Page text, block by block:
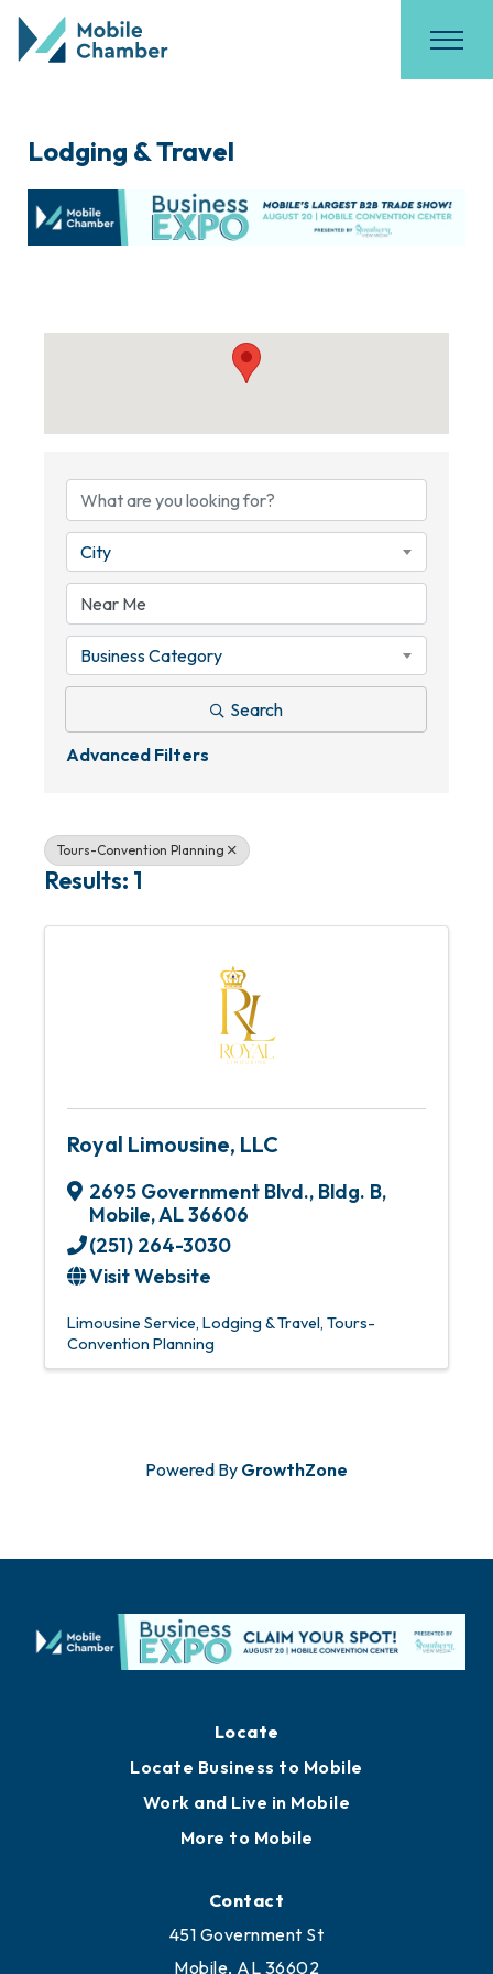
Lodging & Travel
City
Business Category
Search
Advanced Filters
Tours-Convention Planning
Results: 1
Royal Limousine, LLC
2695 Government Blvd., Bldg. B,
Mobile,AL36606
(251) 264-3030
Visit Website
Limousine Service Lodging & Travel Tours-
Convention Planning
Powered By GrowthZone
Locate
Locate Business to Mobile
Work and Live in Mobile
More to Mobile
Contact
451 Government St
Mobile, AL 36602